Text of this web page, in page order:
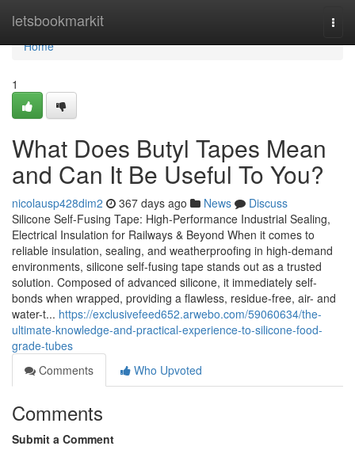
letsbookmarkit
Home
Home
1
What Does Butyl Tapes Mean
and Can It Be Useful To You?
nicolausp428dim2 367 days ago News
Discuss
Silicone Self-Fusing Tape: High-Performance Industrial Sealing,
Electrical Insulation for Railways & Beyond When it comes to
reliable insulation, sealing, and weatherproofing in high-demand
environments, silicone self-fusing tape stands out as a trusted
solution. Composed of advanced silicone, it immediately self-
bonds when wrapped, providing a flawless, residue-free, air- and
water-t... https://exclusivefeed652.arwebo.com/59060634/the-
ultimate-knowledge-and-practical-experience-to-silicone-food-
grade-tubes
Comments
Who Upvoted
Comments
Submit a Comment